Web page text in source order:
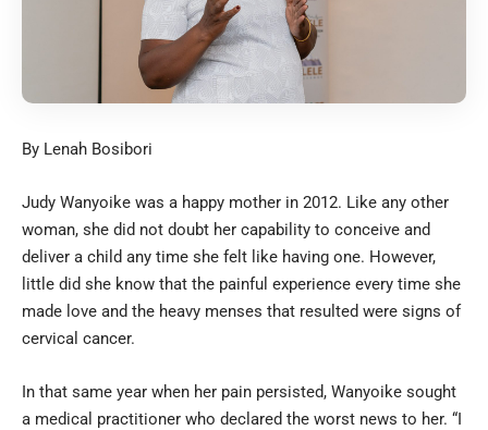
By Lenah Bosibori
Judy Wanyoike was a happy mother in 2012. Like any other
woman, she did not doubt her capability to conceive and
deliver a child any time she felt like having one. However,
little did she know that the painful experience every time she
made love and the heavy menses that resulted were signs of
cervical cancer.
In that same year when her pain persisted, Wanyoike sought
a medical practitioner who declared the worst news to her. “I